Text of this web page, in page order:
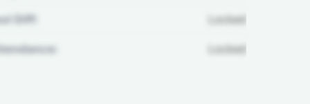
Diff:
Locked
Locked